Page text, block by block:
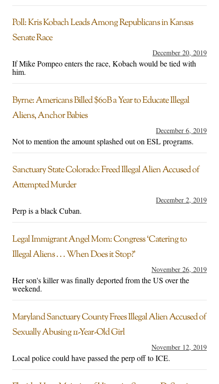
Poll: Kris Kobach Leads Among Republicans in Kansas
Senate Race
December 20, 2019
If Mike Pompeo enters the race, Kobach would be tied with
him.
Byrne: Americans Billed $60B a Year to Educate Illegal
Aliens, Anchor Babies
December 6, 2019
Not to mention the amount splashed out on ESL programs.
Sanctuary State Colorado: Freed Illegal Alien Accused of
Attempted Murder
December 2, 2019
Perp is a black Cuban.
Legal Immigrant Angel Mom: Congress ‘Catering to
Illegal Aliens . . . When Does it Stop?’
November 26, 2019
Her son's killer was finally deported from the US over the
weekend.
Maryland Sanctuary County Frees Illegal Alien Accused of
Sexually Abusing 11-Year-Old Girl
November 12, 2019
Local police could have passed the perp off to ICE.